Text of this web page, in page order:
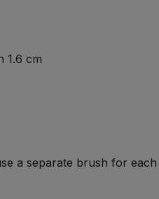
1.6 cm
a separate brush for